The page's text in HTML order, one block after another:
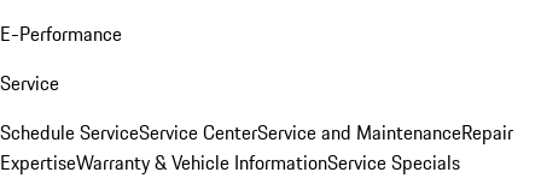
E-Performance
Service
Schedule ServiceService CenterService and MaintenanceRepair
ExpertiseWarranty & Vehicle InformationService Specials